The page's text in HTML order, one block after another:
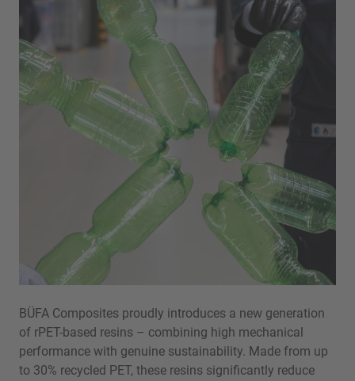
BÜFA Composites proudly introduces a new generation
of rPET-based resins – combining high mechanical
performance with genuine sustainability. Made from up
to 30% recycled PET, these resins significantly reduce